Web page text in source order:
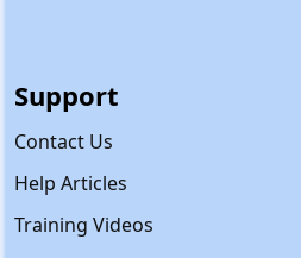
Support
Contact Us
Help Articles
Training Videos